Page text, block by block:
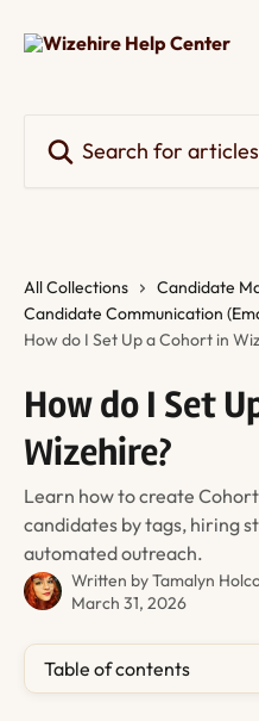
All Collections
Candidate
Candidate Communication
How do I Set Up a Cohort in
How do I Set
Wizehire?
Learn how to create
candidates by tags, hiring
automated outreach.
Written byTamalyn
March 31, 2026
Table of contents